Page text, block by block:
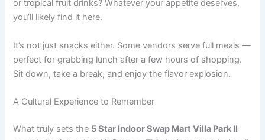
or tropical fruit drinks? Whatever your appetite deserves,
you’ll likely find it here.
It’s not just snacks either. Some vendors serve full meals —
perfect for grabbing lunch after a few hours of shopping.
Sit down, take a break, and enjoy the flavor explosion.
A Cultural Experience to Remember
What truly sets the 5 Star Indoor Swap Mart Villa Park Il